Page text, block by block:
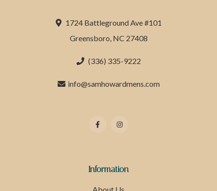
1724 Battleground Ave #101
Greensboro, NC 27408
(336) 335-9222
info@samhowardmens.com
Information